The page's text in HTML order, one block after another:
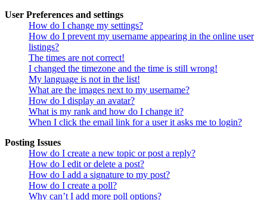
User Preferences and settings
How do I change my settings?
How do I prevent my username appearing in the online user
listings?
The times are not correct!
I changed the timezone and the time is still wrong!
My language is not in the list!
What are the images next to my username?
How do I display an avatar?
What is my rank and how do I change it?
When I click the email link for a user it asks me to login?
Posting Issues
How do I create a new topic or post a reply?
How do I edit or delete a post?
How do I add a signature to my post?
How do I create a poll?
Why can’t I add more poll options?